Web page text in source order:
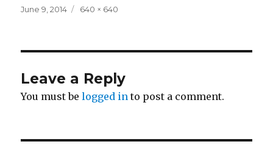
Posted
June 9, 2014
Full
640 × 640
Leave a Reply
You must belogged in to post a comment.